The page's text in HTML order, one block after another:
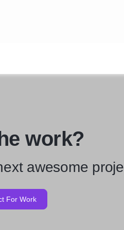
work?
awesome
For Work